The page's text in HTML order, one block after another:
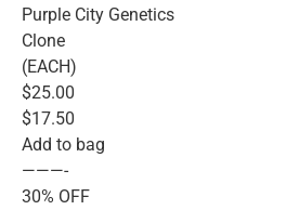
Purple City Genetics
Clone
(EACH)
$25.00
$17.50
Add to bag
———-
30% OFF